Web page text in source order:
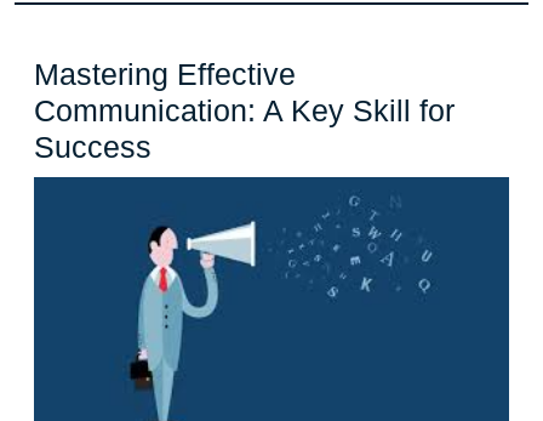
Mastering Effective
Communication: A Key Skill for
Success
Effective
Communication:
A
Key
Skill
for
Success